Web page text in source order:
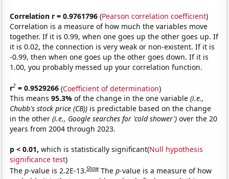
Correlation r = 0.9761796 (Pearson correlation coefficient)
Correlation is a measure of how much the variables move
together. If it is 0.99, when one goes up the other goes up. If
it is 0.02, the connection is very weak or non-existent. If it is
-0.99, then when one goes up the other goes down. If it is
1.00, you probably messed up your correlation function.
r2 = 0.9529266 (Coefficient of determination)
This means95.3%of the change in the one variable(i.e.,
Chubb's stock price (CB)) is predictable based on the change
in the other(i.e., Google searches for 'cold shower') over the 20
years from 2004 through 2023.
p < 0.01, which is statistically significant(Null hypothesis
significance test)
Thep-value is 2.2E-13.Show Thep-value is a measure of how